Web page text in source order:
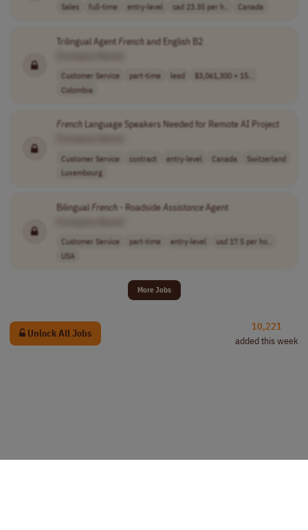
Sales full-time entry-level cad 23.35 per h.. Canada
Trilingual AgentFrenchand English B2
Customer Service part-time lead
$3,061,300 + 15..
Colombia
FrenchLanguage Speakers Needed for Remote AI Project
Customer Service contract entry-level Canada
Switzerland
Luxembourg
BilingualFrench- RoadsideAssistanceAgent
Customer Service part-time entry-level
usd 17.5 per ho..
USA
More Jobs
Unlock All Jobs
10,221
added this week